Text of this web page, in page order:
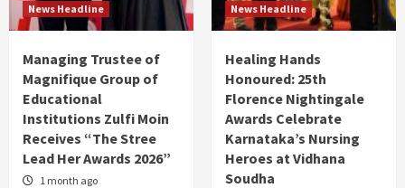
News Headline
Managing Trustee of
Magnifique Group of
Educational
Institutions Zulfi Moin
Receives “The Stree
Lead Her Awards 2026”
1 month ago
News Headline
Healing Hands
Honoured: 25th
Florence Nightingale
Awards Celebrate
Karnataka’s Nursing
Heroes at Vidhana
Soudha